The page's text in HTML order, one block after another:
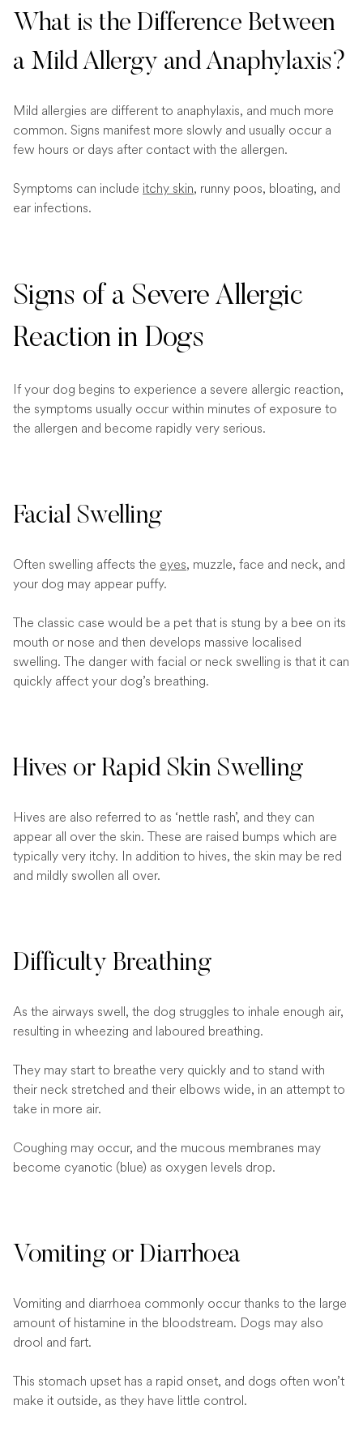
What is the Difference Between
a Mild Allergy and Anaphylaxis?
Mild allergies are different to anaphylaxis, and much more
common. Signs manifest more slowly and usually occur a
few hours or days after contact with the allergen.
Symptoms can include itchy skin, runny poos, bloating, and
ear infections.
Signs of a Severe Allergic
Reaction in Dogs
If your dog begins to experience a severe allergic reaction,
the symptoms usually occur within minutes of exposure to
the allergen and become rapidly very serious.
Facial Swelling
Often swelling affects the eyes, muzzle, face and neck, and
your dog may appear puffy.
The classic case would be a pet that is stung by a bee on its
mouth or nose and then develops massive localised
swelling. The danger with facial or neck swelling is that it can
quickly affect your dog’s breathing.
Hives or Rapid Skin Swelling
Hives are also referred to as ‘nettle rash’, and they can
appear all over the skin. These are raised bumps which are
typically very itchy. In addition to hives, the skin may be red
and mildly swollen all over.
Difficulty Breathing
As the airways swell, the dog struggles to inhale enough air,
resulting in wheezing and laboured breathing.
They may start to breathe very quickly and to stand with
their neck stretched and their elbows wide, in an attempt to
take in more air.
Coughing may occur, and the mucous membranes may
become cyanotic (blue) as oxygen levels drop.
Vomiting or Diarrhoea
Vomiting and diarrhoea commonly occur thanks to the large
amount of histamine in the bloodstream. Dogs may also
drool and fart.
This stomach upset has a rapid onset, and dogs often won’t
make it outside, as they have little control.